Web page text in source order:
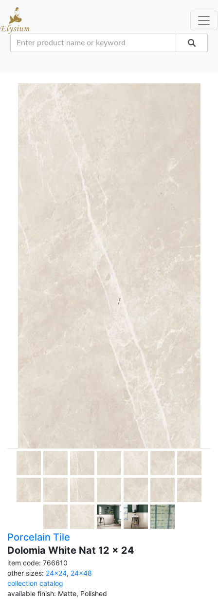
Porcelain Tile
Dolomia White Nat 12 x 24
item code: 766610
other sizes: 24x24, 24x48
collection catalog
available finish: Matte, Polished